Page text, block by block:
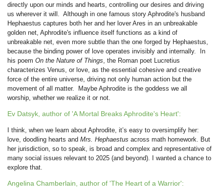
directly upon our minds and hearts, controlling our desires and driving
us wherever it will. Although in one famous story Aphrodite's husband
Hephaestus captures both her and her lover Ares in an unbreakable
golden net, Aphrodite's influence itself functions as a kind of
unbreakable net, even more subtle than the one forged by Hephaestus,
because the binding power of love operates invisibly and internally. In
his poem On the Nature of Things , the Roman poet Lucretius
characterizes Venus, or love, as the essential cohesive and creative
force of the entire universe, driving not only human action but the
movement of all matter. Maybe Aphrodite is the goddess we all
worship, whether we realize it or not.
Ev Datsyk, author of 'A Mortal Breaks Aphrodite's Heart':
I think, when we learn about Aphrodite, it’s easy to oversimplify her:
love, doodling hearts and Mrs. Hephaestus across math homework. But
her jurisdiction, so to speak, is broad and complex and representative of
many social issues relevant to 2025 (and beyond). I wanted a chance to
explore that.
Angelina Chamberlain, author of 'The Heart of a Warrior':